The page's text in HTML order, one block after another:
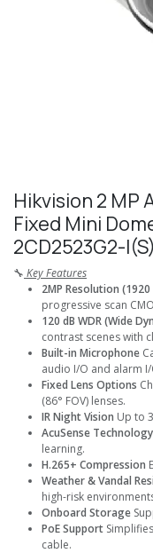
Hikvision 2 MP
Fixed Mini
2CD2523G2-I(S)
🔧 Key Features
2MP Resolution (1920
progressive scan
120 dB WDR (Wide
contrast scenes with
Built-in Microphone
audio I/O and alarm I/
Fixed Lens Options
(86° FOV) lenses.
IR Night Vision Up to
AcuSense Technology
learning.
H.265+ Compression
Weather & Vandal
high-risk
Onboard Storage
PoE Support
cable.